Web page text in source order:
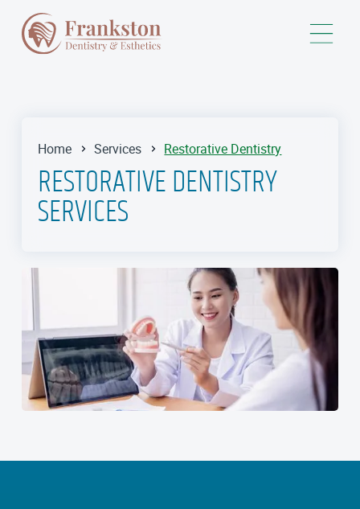
Home Services Restorative Dentistry
RESTORATIVE DENTISTRY
SERVICES